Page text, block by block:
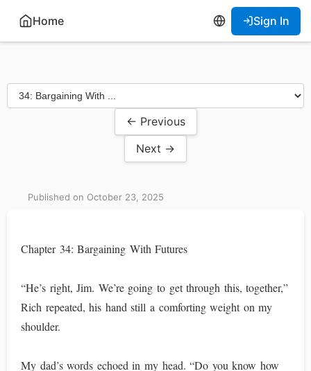
Home Sign In
← Previous
Next →
Published on October 23, 2025
Chapter 34: Bargaining With Futures
“He’s right, Jim. We’re going to get through this, together,”
Rich repeated, his hand still a comforting weight on my
shoulder.
My dad’s words echoed in my head. “Do you know how